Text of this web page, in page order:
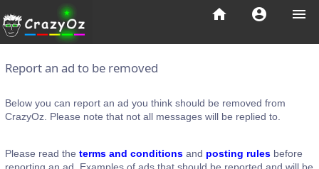
menu
account_circle
home
Report an ad to be removed
Below you can report an ad you think should be removed from
CrazyOz. Please note that not all messages will be replied to.
Please read the terms and conditions and posting rules before
reporting an ad. Examples of ads that should be reported and will be